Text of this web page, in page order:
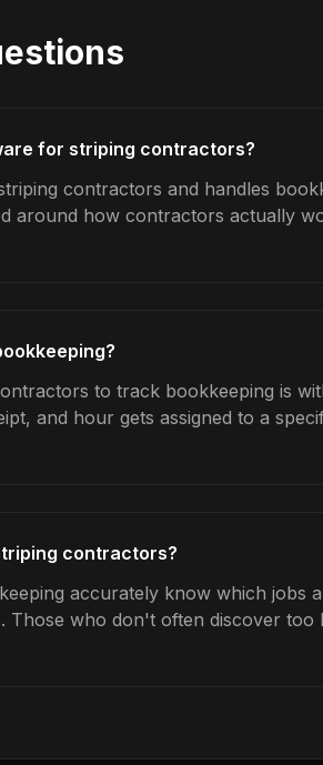
for striping contractors?
contractors and handles
around how contractors actually
to track bookkeeping is
and hour gets assigned to a
contractors?
accurately know which jobs
Those who don't often discover too